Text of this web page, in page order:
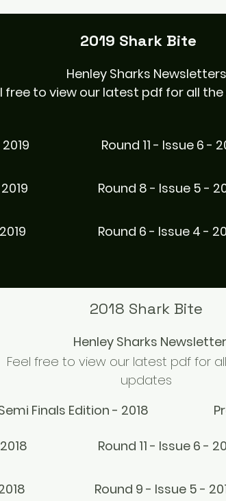
2019 Shark Bite
Henley Sharks Newsletters
free to view our latest pdf for all
Round 11 - Issue 6 -
Round 8 - Issue 5 -
Round 6 - Issue 4 -
2018 Shark Bite
Feel free to view our latest pdf for
updates
Henley Sharks
Finals Edition - 2018
Round 11 - Issue 6 -
Round 9 - Issue 5 -